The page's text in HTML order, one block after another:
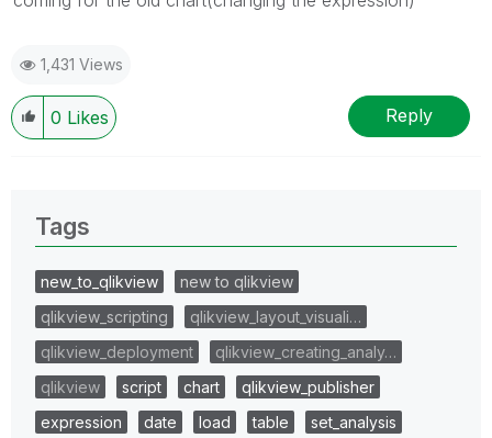
1,431 Views
0 Likes Reply
Tags
new_to_qlikview
new to qlikview
qlikview_scripting
qlikview_layout_visuali…
qlikview_deployment
qlikview_creating_analy…
qlikview
script chart
qlikview_publisher
expression
date load table
set_analysis